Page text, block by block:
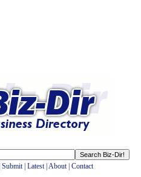
Submit| Latest| About| Contact